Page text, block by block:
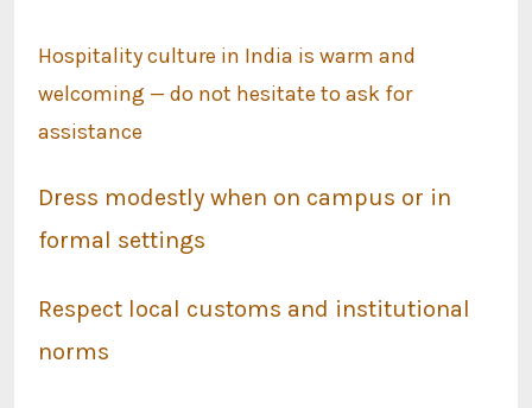
Hospitality culture in India is warm and
welcoming — do not hesitate to ask for
assistance
Dress modestly when on campus or in
formal settings
Respect local customs and institutional
norms